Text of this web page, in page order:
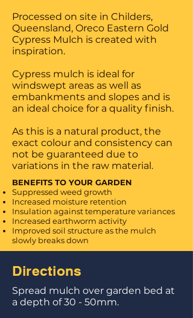
Processed on site in Childers,
Queensland, Oreco Eastern Gold
Cypress Mulch is created with
inspiration.
Cypress mulch is ideal for
windswept areas as well as
embankments and slopes and is
an ideal choice for a quality finish.
As this is a natural product, the
exact colour and consistency can
not be guaranteed due to
variations in the raw material.
BENEFITS TO YOUR GARDEN
Suppressed weed growth
Increased moisture retention
Insulation against temperature variances
Increased earthworm activity
Improved soil structure as the mulch
slowly breaks down
Directions
Spread mulch over garden bed at
a depth of 30 - 50mm.